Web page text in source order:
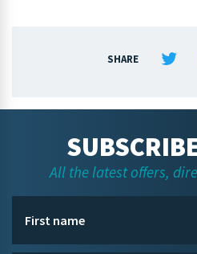
SHARE
All the latest offers,